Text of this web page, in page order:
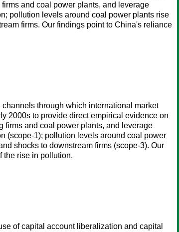
and coal power plants, and leverage
pollution levels around coal power plants rise
firms. Our findings point to China's reliance
through which international market
2000s to provide direct empirical evidence on
firms and coal power plants, and leverage
(scope-1); pollution levels around coal power
shocks to downstream firms (scope-3). Our
the rise in pollution.
of capital account liberalization and capital